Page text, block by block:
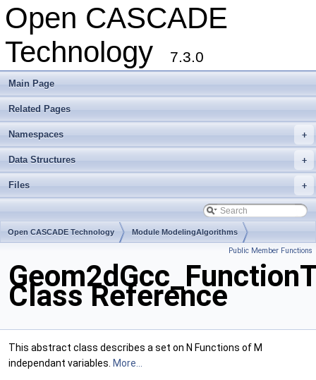
Open CASCADE
Technology
7.3.0
Main Page
Related Pages
+
Namespaces
+
Data Structures
+
Files
Open CASCADE Technology Module ModelingAlgorithms
Public Member Functions
Class Reference
This abstract class describes a set on N Functions of M
independant variables. More...